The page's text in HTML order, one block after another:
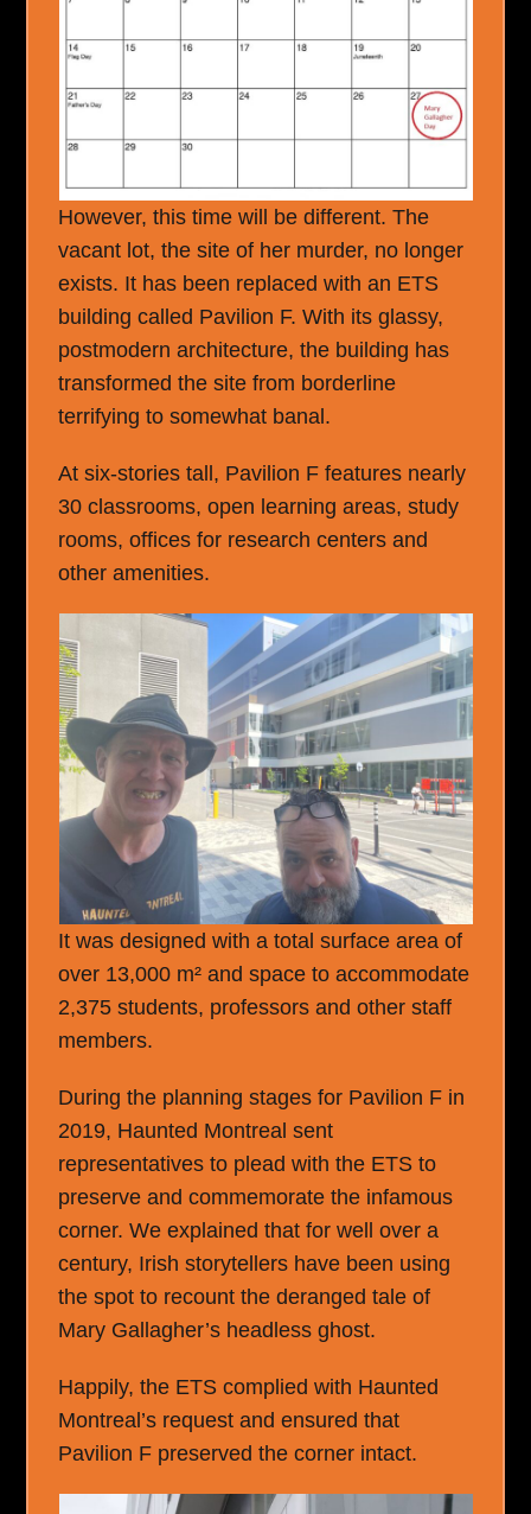
However, this time will be different. The
vacant lot, the site of her murder, no longer
exists. It has been replaced with an ETS
building called Pavilion F. With its glassy,
postmodern architecture, the building has
transformed the site from borderline
terrifying to somewhat banal.
At six-stories tall, Pavilion F features nearly
30 classrooms, open learning areas, study
rooms, offices for research centers and
other amenities.
It was designed with a total surface area of
over 13,000 m² and space to accommodate
2,375 students, professors and other staff
members.
During the planning stages for Pavilion F in
2019, Haunted Montreal sent
representatives to plead with the ETS to
preserve and commemorate the infamous
corner. We explained that for well over a
century, Irish storytellers have been using
the spot to recount the deranged tale of
Mary Gallagher’s headless ghost.
Happily, the ETS complied with Haunted
Montreal’s request and ensured that
Pavilion F preserved the corner intact.